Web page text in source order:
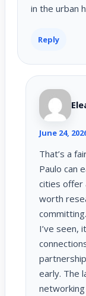
in the urban
Reply
June 24,
That’s a
Paulo can
cities offer
worth
I’ve seen,
early. The